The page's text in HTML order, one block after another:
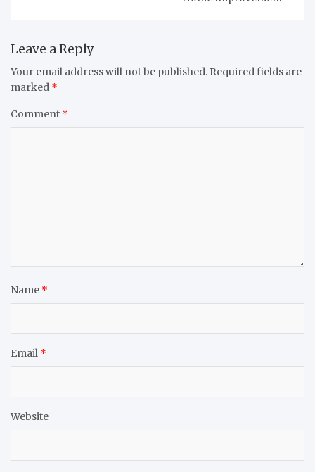
Leave a Reply
Your email address will not be published. Required fields are
marked *
Comment *
Name *
Email *
Website